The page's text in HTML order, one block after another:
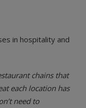
in hospitality and
chains that
each location has
need to